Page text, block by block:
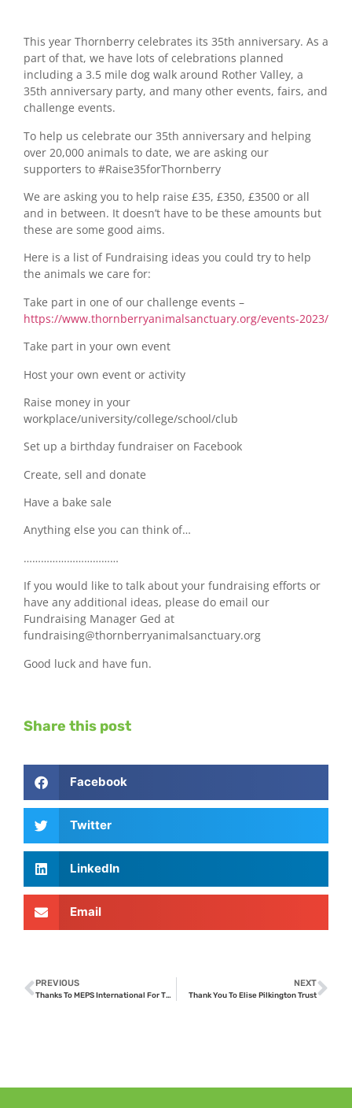
This year Thornberry celebrates its 35th anniversary. As a
part of that, we have lots of celebrations planned
including a 3.5 mile dog walk around Rother Valley, a
35th anniversary party, and many other events, fairs, and
challenge events.
To help us celebrate our 35th anniversary and helping
over 20,000 animals to date, we are asking our
supporters to #Raise35forThornberry
We are asking you to help raise £35, £350, £3500 or all
and in between. It doesn’t have to be these amounts but
these are some good aims.
Here is a list of Fundraising ideas you could try to help
the animals we care for:
Take part in one of our challenge events –
https://www.thornberryanimalsanctuary.org/events-2023/
Take part in your own event
Host your own event or activity
Raise money in your
workplace/university/college/school/club
Set up a birthday fundraiser on Facebook
Create, sell and donate
Have a bake sale
Anything else you can think of…
……………………………
If you would like to talk about your fundraising efforts or
have any additional ideas, please do email our
Fundraising Manager Ged at
fundraising@thornberryanimalsanctuary.org
Good luck and have fun.
Share this post
Facebook
Twitter
LinkedIn
Email
PREVIOUS
Thanks To MEPS International For Their Donation
NEXT
Thank You To Elise Pilkington Trust